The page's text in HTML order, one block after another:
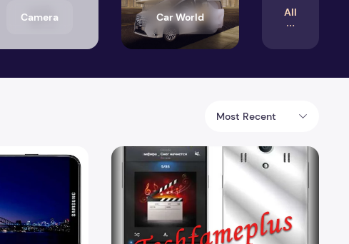
Camera Car World All
Most Recent
I9300 Android 4.2.2Samsung Galaxy Note 3 departure from